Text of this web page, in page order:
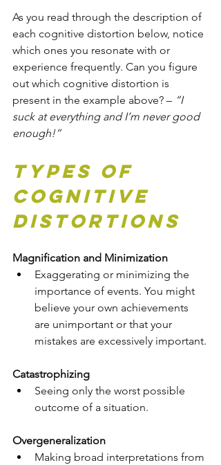
As you read through the description of
each cognitive distortion below, notice
which ones you resonate with or
experience frequently. Can you figure
out which cognitive distortion is
present in the example above? – “I
suck at everything and I’m never good
enough!”
Types of
Cognitive
Distortions
Magnification and Minimization
Exaggerating or minimizing the
importance of events. You might
believe your own achievements
are unimportant or that your
mistakes are excessively important.
Catastrophizing
Seeing only the worst possible
outcome of a situation.
Overgeneralization
Making broad interpretations from